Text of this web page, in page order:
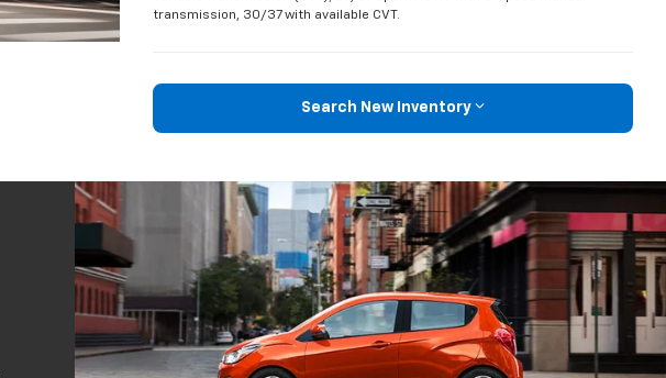
transmission, 30/37 with available CVT.
Search New Inventory